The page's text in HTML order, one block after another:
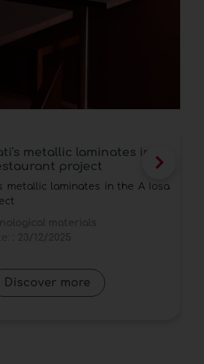
and panels awarded
Award and the Red Dot
confirm the brand's
: 26/09/2025